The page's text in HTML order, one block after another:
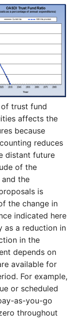
trust fund
affects the
because
reduces
distant future
of the
the
is
the change in
indicated here
as a reduction in
in the
depends on
available for
For example,
or scheduled
as-you-go
throughout